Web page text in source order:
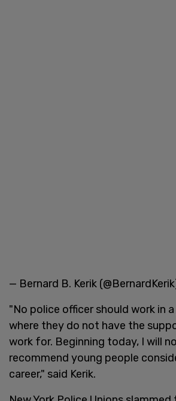
— Bernard B. Kerik
"No police officer should work in
where they do not have the
work for. Beginning today, I will
recommend young people
career," said Kerik.